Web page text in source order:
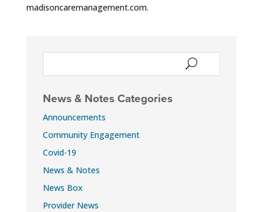
madisoncaremanagement.com.
News & Notes Categories
Announcements
Community Engagement
Covid-19
News & Notes
News Box
Provider News